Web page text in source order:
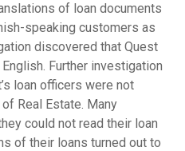
of loan documents
speaking customers as
discovered that Quest
Further investigation
loan officers were not
Real Estate. Many
could not read their loan
of their loans turned out to